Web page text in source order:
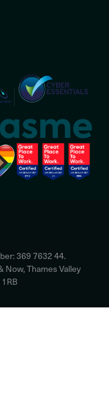
369 7632 44.
Now, Thames Valley